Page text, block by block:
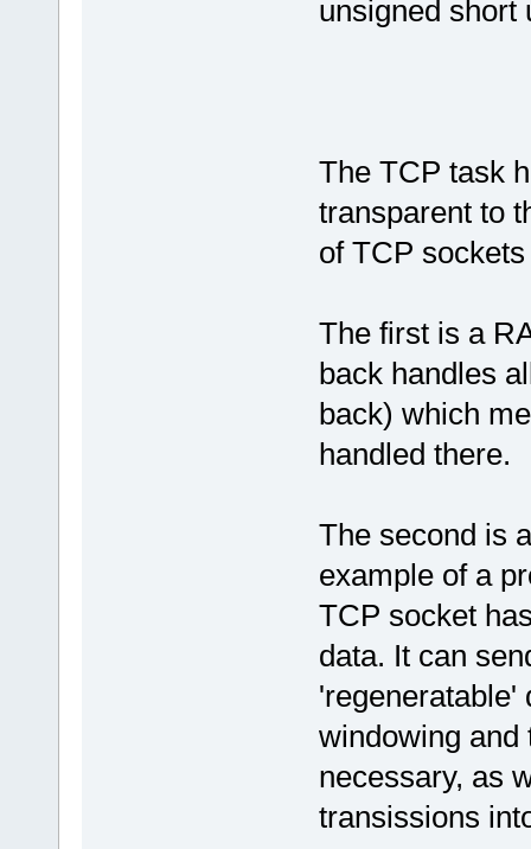
unsigned short
The TCP task
transparent to
of TCP
The first is a
back handles
back) which
handled there.
The second is
example of a
TCP socket
data. It can
'regeneratable'
windowing and
necessary, as
transissions